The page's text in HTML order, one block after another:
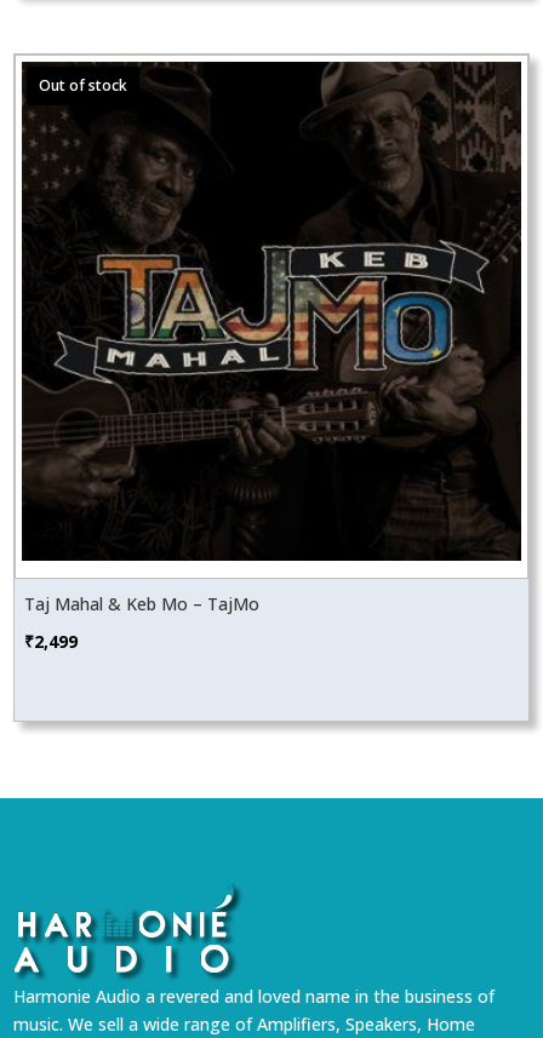
Taj Mahal & Keb Mo – TajMo
₹2,499
Harmonie Audio a revered and loved name in the business of
music. We sell a wide range of Amplifiers, Speakers, Home